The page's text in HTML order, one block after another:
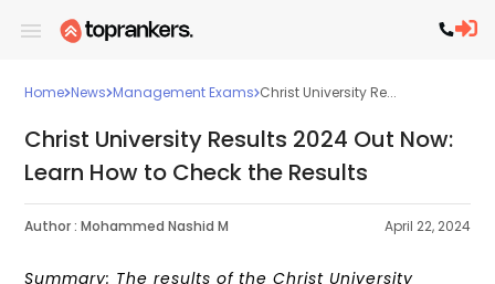
Home News Management Exams Christ University Re...
Christ University Results 2024 Out Now:
Learn How to Check the Results
Author : Mohammed Nashid M April 22, 2024
Summary: The results of the Christ University